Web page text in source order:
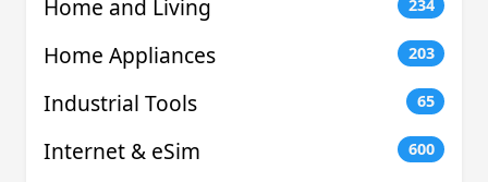
Home and Living 234
Home Appliances 203
Industrial Tools 65
Internet & eSim 600